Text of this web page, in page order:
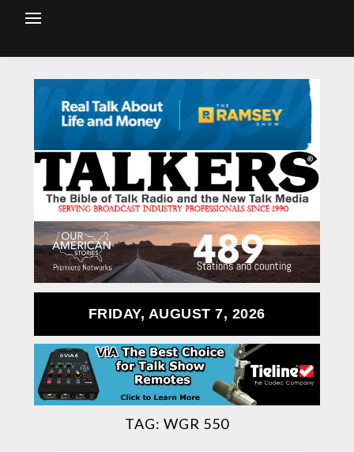
FRIDAY, AUGUST 7, 2026
TAG: WGR 550